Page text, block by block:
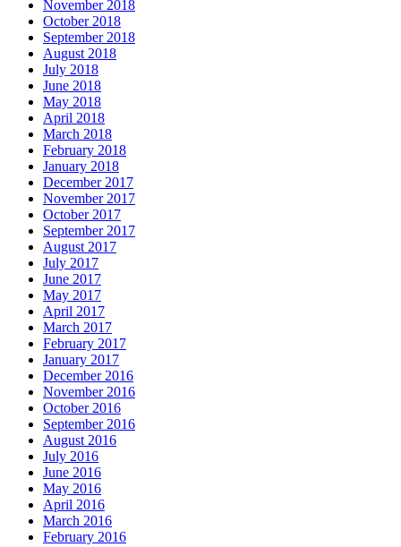
November 2018
October 2018
September 2018
August 2018
July 2018
June 2018
May 2018
April 2018
March 2018
February 2018
January 2018
December 2017
November 2017
October 2017
September 2017
August 2017
July 2017
June 2017
May 2017
April 2017
March 2017
February 2017
January 2017
December 2016
November 2016
October 2016
September 2016
August 2016
July 2016
June 2016
May 2016
April 2016
March 2016
February 2016